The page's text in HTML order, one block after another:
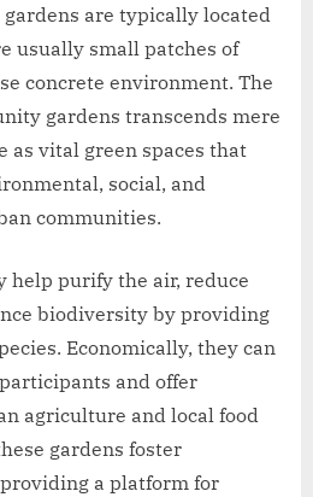
gardens are typically located
usually small patches of
concrete environment. The
gardens transcends mere
as vital green spaces that
social, and
communities.
help purify the air, reduce
biodiversity by providing
Economically, they can
and offer
agriculture and local food
gardens foster
a platform for